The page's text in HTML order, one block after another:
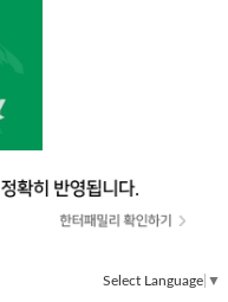
Select Language ▼